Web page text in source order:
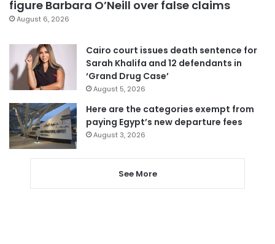
figure Barbara O’Neill over false claims
August 6, 2026
Cairo court issues death sentence for
Sarah Khalifa and 12 defendants in
‘Grand Drug Case’
August 5, 2026
Here are the categories exempt from
paying Egypt’s new departure fees
August 3, 2026
See More